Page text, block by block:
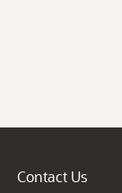
Contact Us